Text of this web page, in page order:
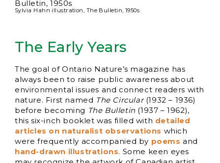
Sylvia Hahn illustration, The Bulletin, 1950s
The Early Years
The goal of Ontario Nature’s magazine has
always been to raise public awareness about
environmental issues and connect readers with
nature. First named The Circular(1932 – 1936)
before becoming The Bulletin (1937 – 1962),
this six-inch booklet was filled with detailed
articles on naturalist observations which
were frequently accompanied by poems and
hand-drawn illustrations. Some keen eyes